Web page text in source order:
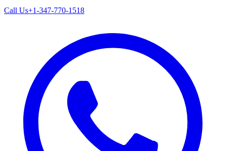
Call Us+1-347-770-1518